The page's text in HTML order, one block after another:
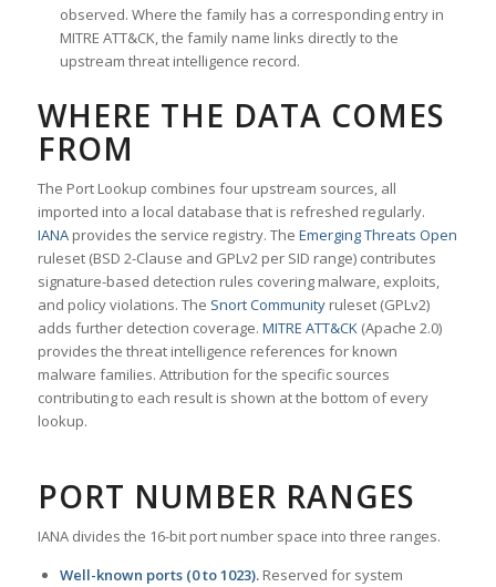
observed. Where the family has a corresponding entry in
MITRE ATT&CK, the family name links directly to the
upstream threat intelligence record.
WHERE THE DATA COMES
FROM
The Port Lookup combines four upstream sources, all
imported into a local database that is refreshed regularly.
IANAprovides the service registry. The Emerging Threats Open
ruleset (BSD 2-Clause and GPLv2 per SID range) contributes
signature-based detection rules covering malware, exploits,
and policy violations. The Snort Communityruleset (GPLv2)
adds further detection coverage. MITRE ATT&CK(Apache 2.0)
provides the threat intelligence references for known
malware families. Attribution for the specific sources
contributing to each result is shown at the bottom of every
lookup.
PORT NUMBER RANGES
IANA divides the 16-bit port number space into three ranges.
Well-known ports (0 to 1023).Reserved for system